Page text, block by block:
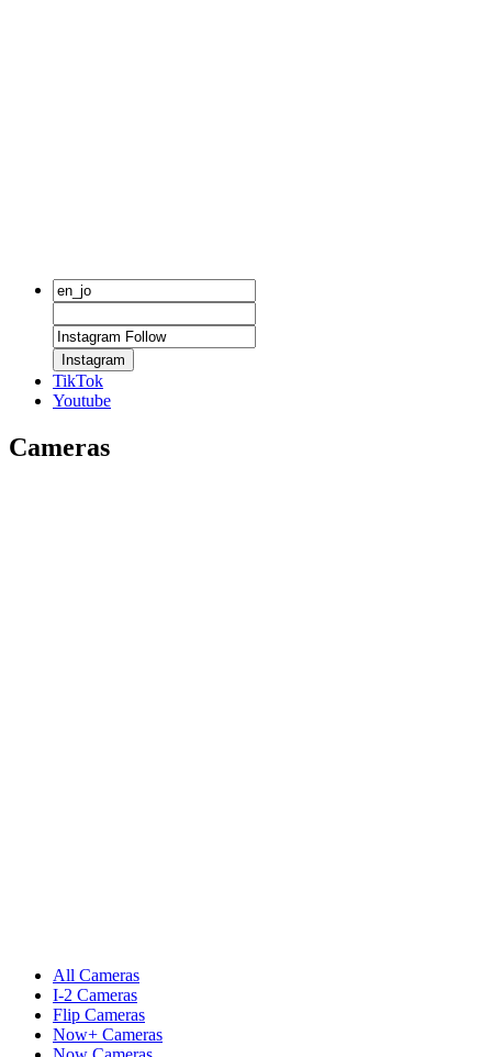
Instagram
TikTok
Youtube
Cameras
All Cameras
I-2 Cameras
Flip Cameras
Now+ Cameras